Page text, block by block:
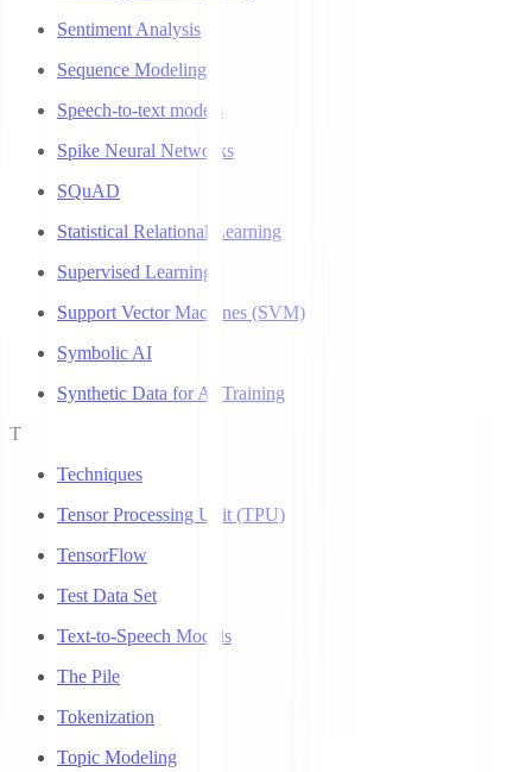
Sentiment Analysis
Sequence Modeling
Speech-to-text models
Spike Neural Networks
SQuAD
Statistical Relational Learning
Supervised Learning
Support Vector Machines (SVM)
Symbolic AI
Synthetic Data for AI Training
T
Techniques
Tensor Processing Unit (TPU)
TensorFlow
Test Data Set
Text-to-Speech Models
The Pile
Tokenization
Topic Modeling